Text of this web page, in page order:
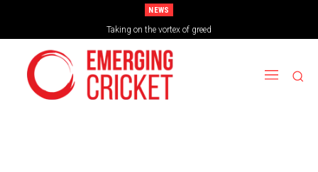
NEWS
Taking on the vortex of greed